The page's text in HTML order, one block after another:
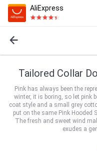
AliExpress
Tailored Collar
Pink has always been the
winter, it is boring, so let pink
coat style and a small grey
put on the same Pink Hooded
The fresh and sweet wind
exudes a